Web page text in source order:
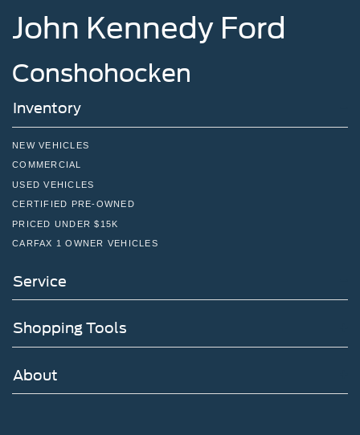
John Kennedy Ford
Conshohocken
Inventory
NEW VEHICLES
COMMERCIAL
USED VEHICLES
CERTIFIED PRE-OWNED
PRICED UNDER $15K
CARFAX 1 OWNER VEHICLES
Service
Shopping Tools
About